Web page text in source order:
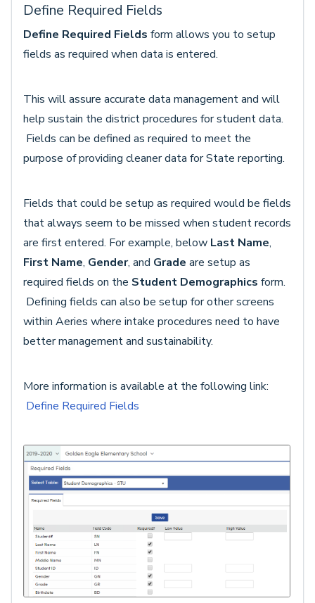
Define Required Fields
Define Required Fields form allows you to setup
fields as required when data is entered.
This will assure accurate data management and will
help sustain the district procedures for student data.
Fields can be defined as required to meet the
purpose of providing cleaner data for State reporting.
Fields that could be setup as required would be fields
that always seem to be missed when student records
are first entered. For example, below Last Name,
First Name, Gender, and Grade are setup as
required fields on the Student Demographics form.
Defining fields can also be setup for other screens
within Aeries where intake procedures need to have
better management and sustainability.
More information is available at the following link:
Define Required Fields